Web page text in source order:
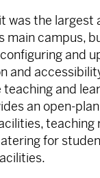
was the largest
main campus,
and
and
and
an open-
teaching
for